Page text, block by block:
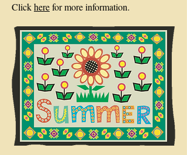
Clickherefor more information.